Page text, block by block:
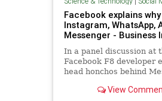
Facebook explains
Instagram, WhatsApp,
Messenger - Business
In a panel discussion at
Facebook F8 developer
head honchos behind
to explain why the social
View